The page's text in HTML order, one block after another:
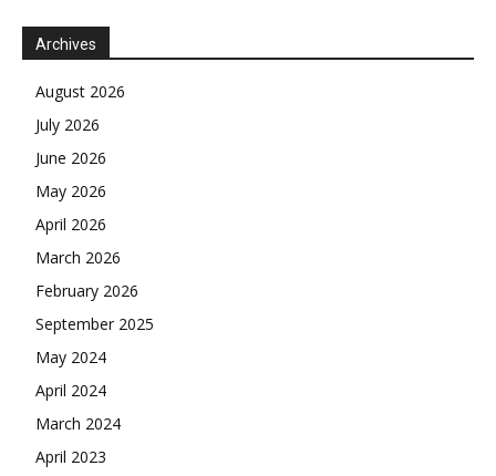
Archives
August 2026
July 2026
June 2026
May 2026
April 2026
March 2026
February 2026
September 2025
May 2024
April 2024
March 2024
April 2023